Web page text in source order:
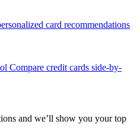
card recommendations
Compare credit cards side-by-
and we’ll show you your top